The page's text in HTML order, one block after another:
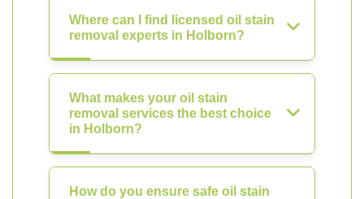
Where can I find licensed oil stain
removal experts in Holborn?
What makes your oil stain
removal services the best choice
in Holborn?
How do you ensure safe oil stain